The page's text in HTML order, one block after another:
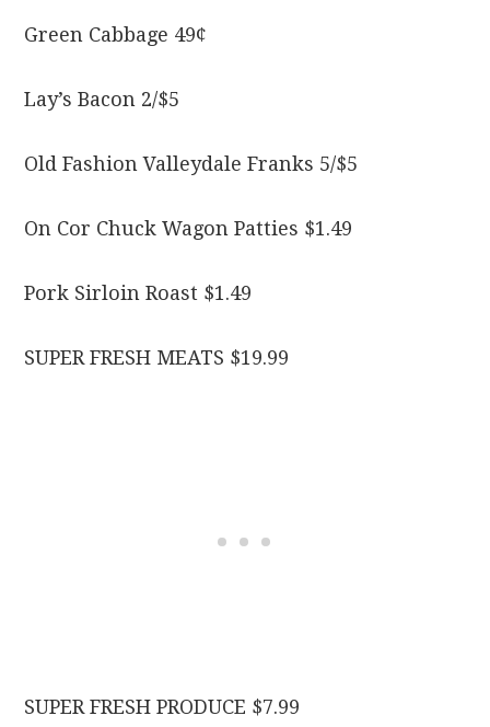
Green Cabbage 49¢
Lay’s Bacon 2/$5
Old Fashion Valleydale Franks 5/$5
On Cor Chuck Wagon Patties $1.49
Pork Sirloin Roast $1.49
SUPER FRESH MEATS $19.99
SUPER FRESH PRODUCE $7.99